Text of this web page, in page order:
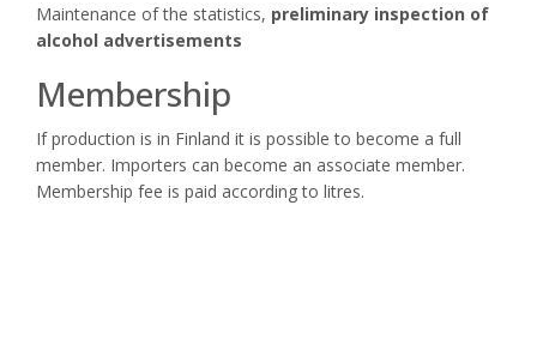
Maintenance of the statistics, preliminary inspection of
alcohol advertisements
Membership
If production is in Finland it is possible to become a full
member. Importers can become an associate member.
Membership fee is paid according to litres.